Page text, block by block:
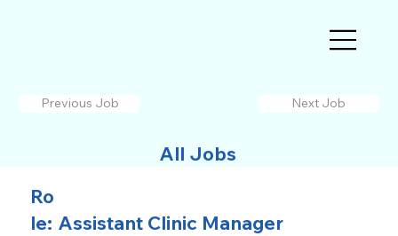
Previous Job
All Jobs
Next Job
Ro
le: Assistant Clinic Manager